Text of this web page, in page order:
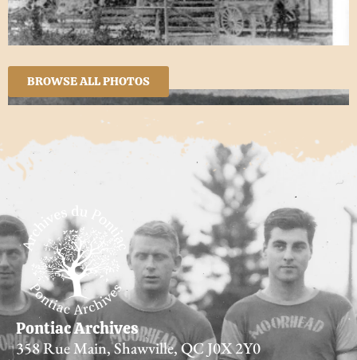
BROWSE ALL PHOTOS
Pontiac Archives
358 Rue Main, Shawville, QC J0X 2Y0